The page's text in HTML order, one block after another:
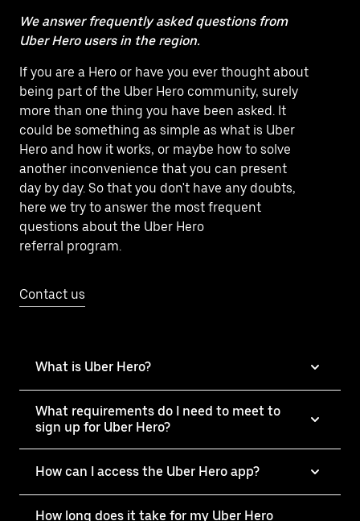
We answer frequently asked questions from
Uber Hero users in the region.
If you are a Hero or have you ever thought about
being part of the Uber Hero community, surely
more than one thing you have been asked. It
could be something as simple as what is Uber
Hero and how it works, or maybe how to solve
another inconvenience that you can present
day by day. So that you don't have any doubts,
here we try to answer the most frequent
questions about the Uber Hero
referral program.
Contact us
What is Uber Hero?
What requirements do I need to meet to
sign up for Uber Hero?
How can I access the Uber Hero app?
How long does it take for my Uber Hero